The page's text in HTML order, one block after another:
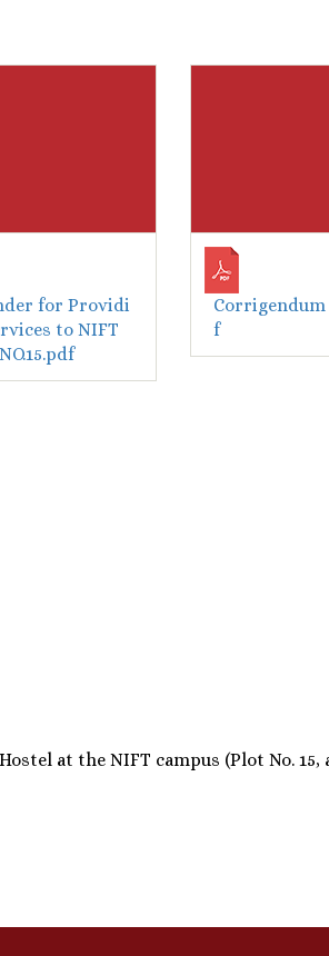
for Providi
to NIFT
Corrigendum
f
at the NIFT campus (Plot No.